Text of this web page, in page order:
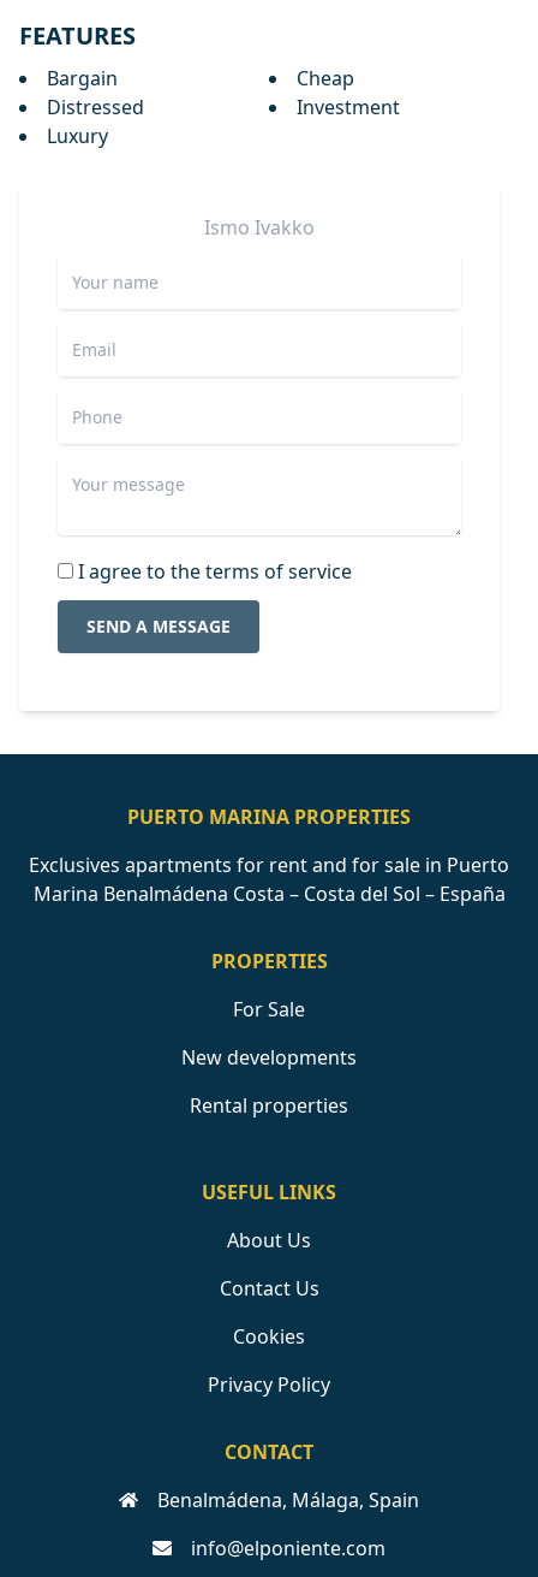
FEATURES
Bargain
Cheap
Distressed
Investment
Luxury
Ismo Ivakko
I agree to the terms of service
SEND A MESSAGE
PUERTO MARINA PROPERTIES
Exclusives apartments for rent and for sale in Puerto
Marina Benalmádena Costa – Costa del Sol – España
PROPERTIES
For Sale
New developments
Rental properties
USEFUL LINKS
About Us
Contact Us
Cookies
Privacy Policy
CONTACT
Benalmádena, Málaga, Spain
info@elponiente.com